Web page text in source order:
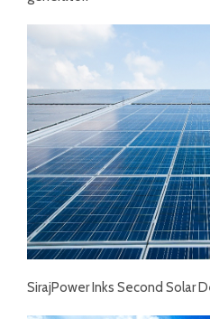
SirajPower Inks Second Solar